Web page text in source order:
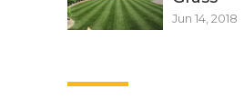
Jun 14, 2018